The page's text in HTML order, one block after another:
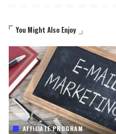
You Might Also Enjoy
AFFILIATE PROGRAM